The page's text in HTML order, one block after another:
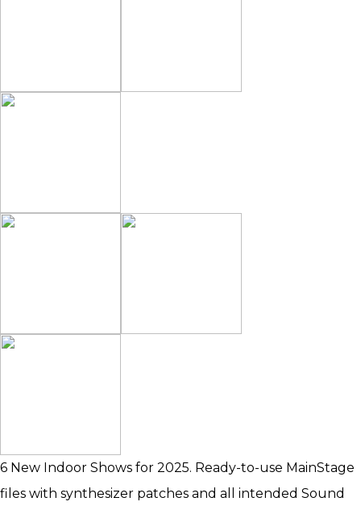
6 New Indoor Shows for 2025. Ready-to-use MainStage
files with synthesizer patches and all intended Sound